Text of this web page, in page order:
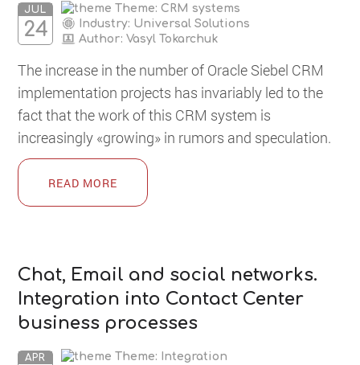
JUL
24
Theme: CRM systems
Industry: Universal Solutions
Author:Vasyl Tokarchuk
The increase in the number of Oracle Siebel CRM
implementation projects has invariably led to the
fact that the work of this CRM system is
increasingly «growing» in rumors and speculation.
READ MORE
Chat, Email and social networks.
Integration into Contact Center
business processes
APR
Theme: Integration